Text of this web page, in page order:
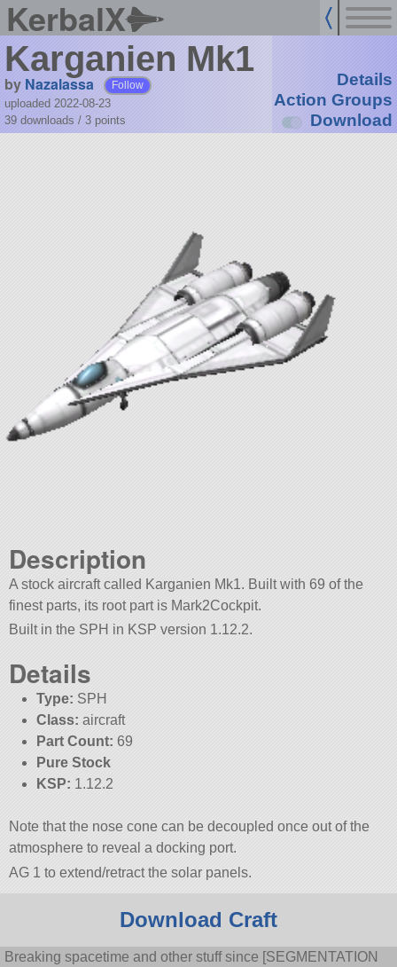
KerbalX
Karganien Mk1
by Nazalassa Follow
uploaded 2022-08-23
39 downloads / 3 points
Details
Action Groups
Download
Description
A stock aircraft called Karganien Mk1. Built with 69 of the
finest parts, its root part is Mark2Cockpit.
Built in the SPH in KSP version 1.12.2.
Details
Type: SPH
Class: aircraft
Part Count: 69
Pure Stock
KSP: 1.12.2
Note that the nose cone can be decoupled once out of the
atmosphere to reveal a docking port.
AG 1 to extend/retract the solar panels.
Download Craft
Breaking spacetime and other stuff since [SEGMENTATION